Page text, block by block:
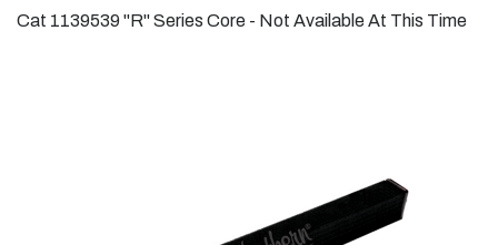
Cat 1139539 "R" Series Core - Not Available At This Time